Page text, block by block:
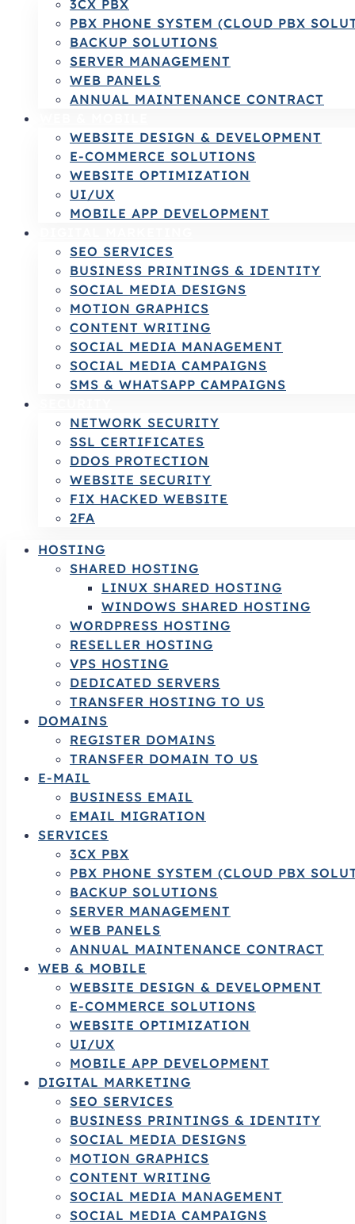
3CX PBX
PBX PHONE SYSTEM (CLOUD PBX
BACKUP SOLUTIONS
SERVER MANAGEMENT
WEB PANELS
ANNUAL MAINTENANCE CONTRACT
WEBSITE DESIGN & DEVELOPMENT
E-COMMERCE SOLUTIONS
WEBSITE OPTIMIZATION
UI/UX
MOBILE APP DEVELOPMENT
SEO SERVICES
BUSINESS PRINTINGS & IDENTITY
SOCIAL MEDIA DESIGNS
MOTION GRAPHICS
CONTENT WRITING
SOCIAL MEDIA MANAGEMENT
SOCIAL MEDIA CAMPAIGNS
SMS & WHATSAPP CAMPAIGNS
NETWORK SECURITY
SSL CERTIFICATES
DDOS PROTECTION
WEBSITE SECURITY
FIX HACKED WEBSITE
2FA
HOSTING
SHARED HOSTING
LINUX SHARED HOSTING
WINDOWS SHARED HOSTING
WORDPRESS HOSTING
RESELLER HOSTING
VPS HOSTING
DEDICATED SERVERS
TRANSFER HOSTING TO US
DOMAINS
REGISTER DOMAINS
TRANSFER DOMAIN TO US
E-MAIL
BUSINESS EMAIL
EMAIL MIGRATION
SERVICES
3CX PBX
PBX PHONE SYSTEM (CLOUD PBX
BACKUP SOLUTIONS
SERVER MANAGEMENT
WEB PANELS
ANNUAL MAINTENANCE CONTRACT
WEB & MOBILE
WEBSITE DESIGN & DEVELOPMENT
E-COMMERCE SOLUTIONS
WEBSITE OPTIMIZATION
UI/UX
MOBILE APP DEVELOPMENT
DIGITAL MARKETING
SEO SERVICES
BUSINESS PRINTINGS & IDENTITY
SOCIAL MEDIA DESIGNS
MOTION GRAPHICS
CONTENT WRITING
SOCIAL MEDIA MANAGEMENT
SOCIAL MEDIA CAMPAIGNS